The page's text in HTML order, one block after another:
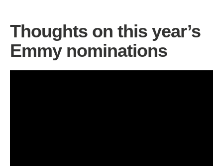
Thoughts on this year’s
Emmy nominations